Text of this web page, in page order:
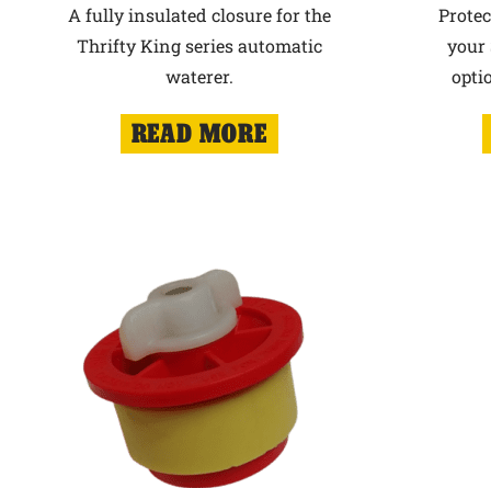
A fully insulated closure for the
Thrifty King series automatic
waterer.
READ MORE
your